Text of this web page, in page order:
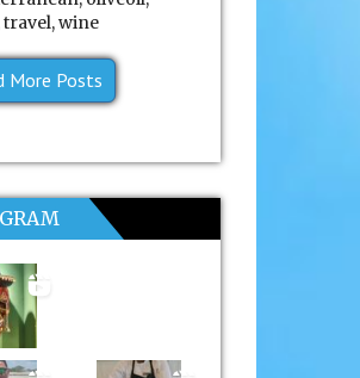
travel,wine
More Posts